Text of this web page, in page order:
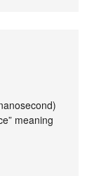
meaning